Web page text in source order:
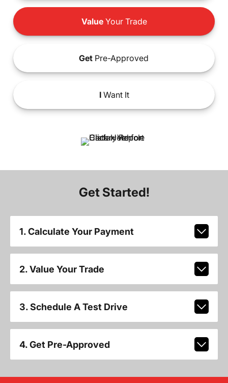
ValueYour Trade
Get Pre-Approved
IWant It
Get Started!
1. Calculate Your Payment
2. Value Your Trade
3. Schedule A Test Drive
4. Get Pre-Approved